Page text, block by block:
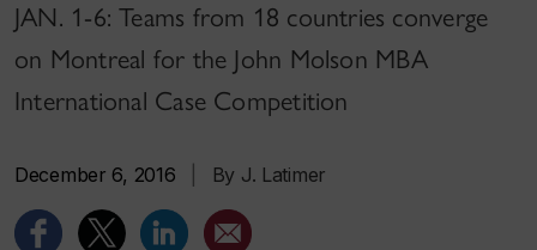
JAN. 1-6: Teams from 18 countries converge
on Montreal for the John Molson MBA
International Case Competition
December 6, 2016 By J. Latimer